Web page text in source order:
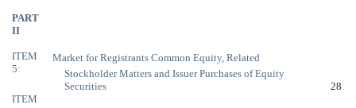
PART
II
ITEM
5:
Market for Registrants Common Equity, Related
Stockholder Matters and Issuer Purchases of Equity
Securities
28
ITEM